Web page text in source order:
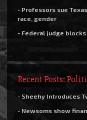
- Professors sue
race, gender
- Federal judge blocks
Recent Posts:
- Sheehy Introduces
- Newsoms show